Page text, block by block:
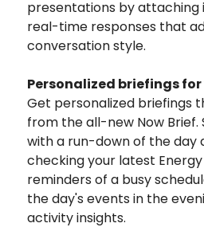
presentations by attaching
real-time responses that
conversation style.
Personalized briefings
Get personalized briefings
from the all-new Now
with a run-down of the day
checking your latest
reminders of a busy
the day's events in the
activity insights.